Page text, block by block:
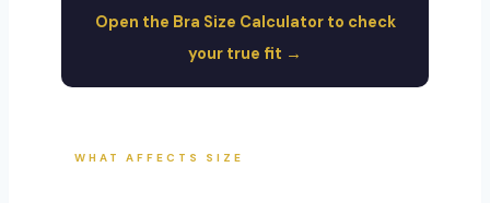
Open the Bra Size Calculator to check
your true fit →
WHAT AFFECTS SIZE